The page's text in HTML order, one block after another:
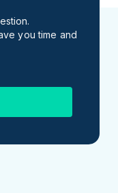
you time and